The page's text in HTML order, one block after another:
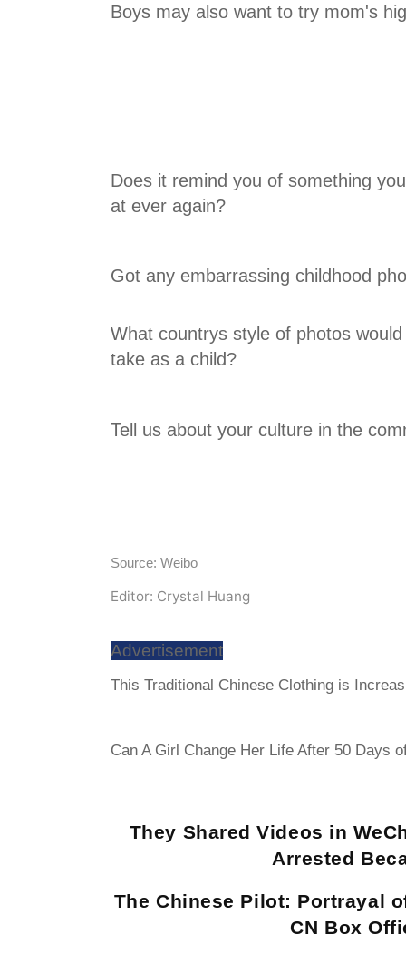
Boys may also want to try mom's
Does it remind you of something
at ever again?
Got any embarrassing childhood
What countrys style of photos
take as a child?
Tell us about your culture in the
Source: Weibo
Editor: Crystal Huang
Advertisement
This Traditional Chinese Clothing is
Can A Girl Change Her Life After 50 Days
They Shared Videos in
Arrested
The Chinese Pilot: Portrayal
CN Box